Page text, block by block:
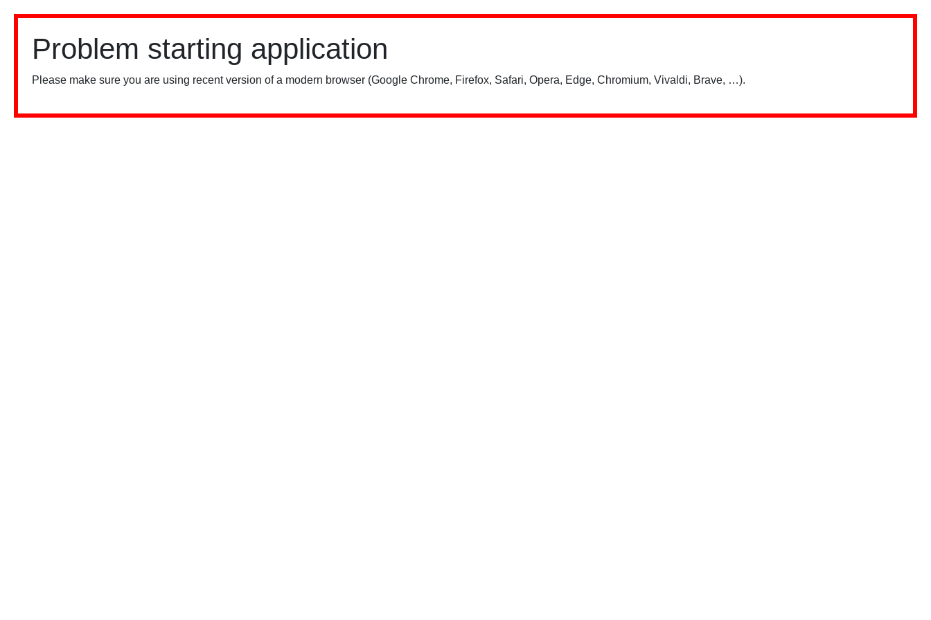
Problem starting application
Please make sure you are using recent version of a modern browser (Google Chrome, Firefox, Safari, Opera, Edge, Chromium, Vivaldi, Brave, …).